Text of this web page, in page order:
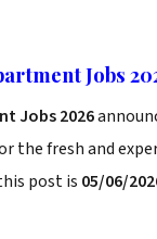
Jobs
Jobs 2026
the fresh and
post is 05/06/